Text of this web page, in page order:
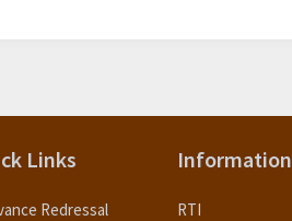
Links
Redressal
Information
RTI